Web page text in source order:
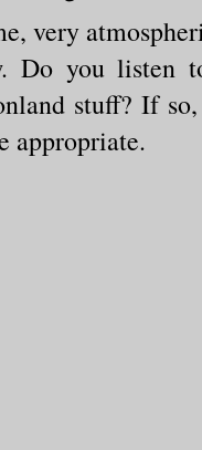
very
Do you listen
stuff? If
appropriate.